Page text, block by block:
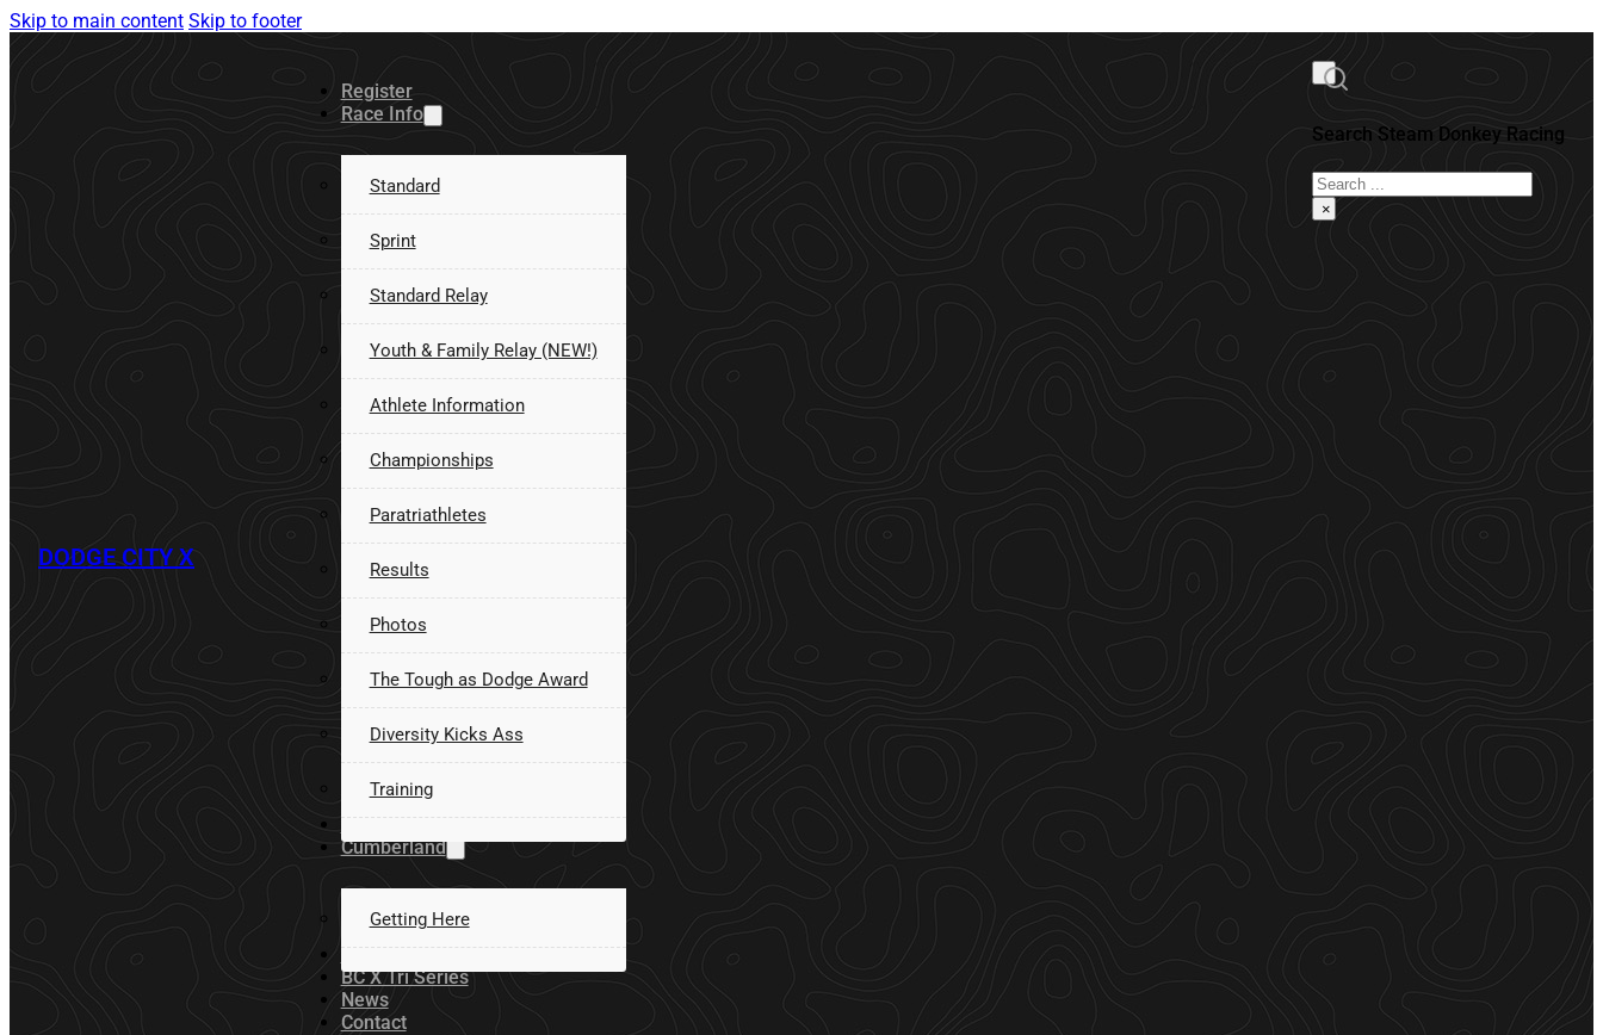
Skip to main content Skip to footer
DODGE CITY X
Register
Race Info
Standard
Sprint
Standard Relay
Youth & Family Relay (NEW!)
Athlete Information
Championships
Paratriathletes
Results
Photos
The Tough as Dodge Award
Diversity Kicks Ass
Training
Volunteer
Cumberland
Getting Here
Sponsors
BC X Tri Series
News
Contact
Search Steam Donkey Racing
Search
×